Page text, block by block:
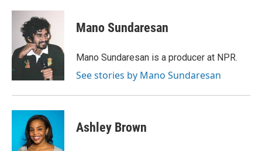
Mano Sundaresan
Mano Sundaresan is a producer at NPR.
See stories by Mano Sundaresan
Ashley Brown